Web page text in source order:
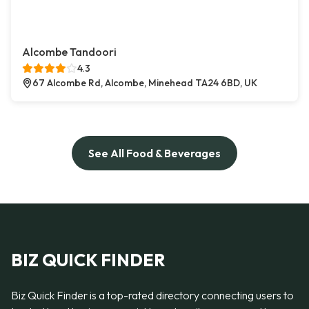
Alcombe Tandoori
4.3
67 Alcombe Rd, Alcombe, Minehead TA24 6BD, UK
See All Food & Beverages
BIZ QUICK FINDER
Biz Quick Finder is a top-rated directory connecting users to